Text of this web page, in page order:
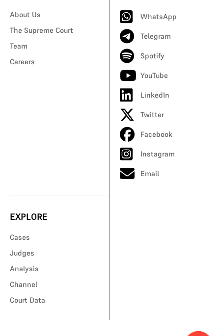
About Us
The Supreme Court
Team
Careers
WhatsApp
Telegram
Spotify
YouTube
LinkedIn
Twitter
Facebook
Instagram
Email
EXPLORE
Cases
Judges
Analysis
Channel
Court Data